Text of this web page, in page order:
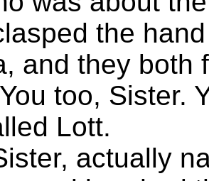
the
and they both
Sister.
Lott.
actually